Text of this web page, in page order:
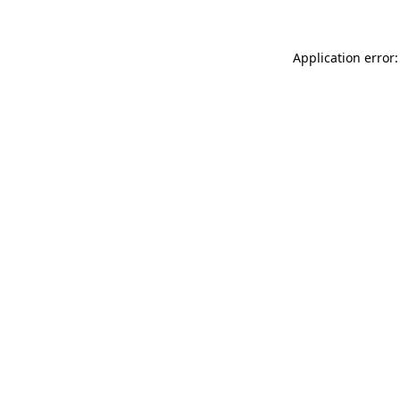
Application